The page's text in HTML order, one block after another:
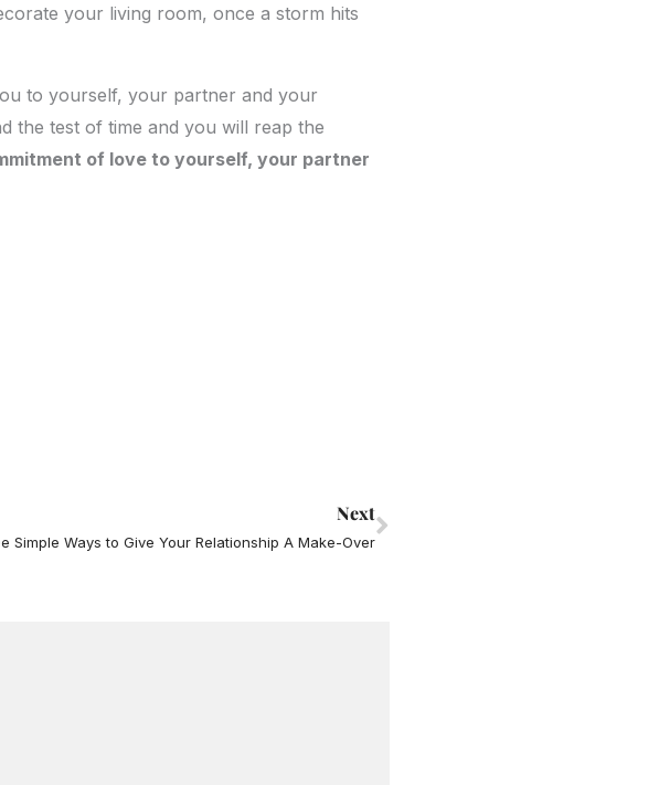
your living room, once a storm hits
to yourself, your partner and your
the test of time and you will reap the
of love to yourself, your partner
Next
Simple Ways to Give Your Relationship A Make-Over